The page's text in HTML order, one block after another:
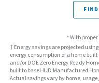
* With
† Energy savings are projected
energy consumption of a home built
and/or DOE Zero Energy Ready
built to base HUD Manufactured
Actual savings vary by home,